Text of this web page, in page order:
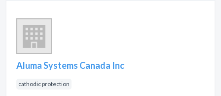
Aluma Systems Canada Inc
cathodic protection